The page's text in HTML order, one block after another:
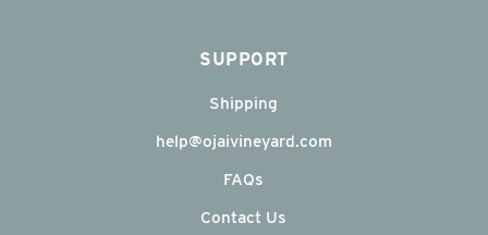
SUPPORT
Shipping
help@ojaivineyard.com
FAQs
Contact Us